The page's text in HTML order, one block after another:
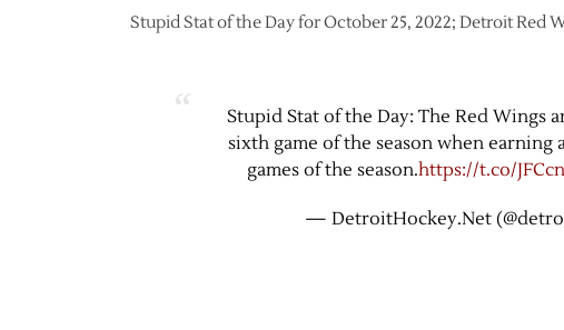
Stupid Stat of the Day for October 25, 2022; Detroit Red
Stupid Stat of the Day: The Red Wings
sixth game of the season when
games of the season.https://t.co/
— DetroitHockey.Net